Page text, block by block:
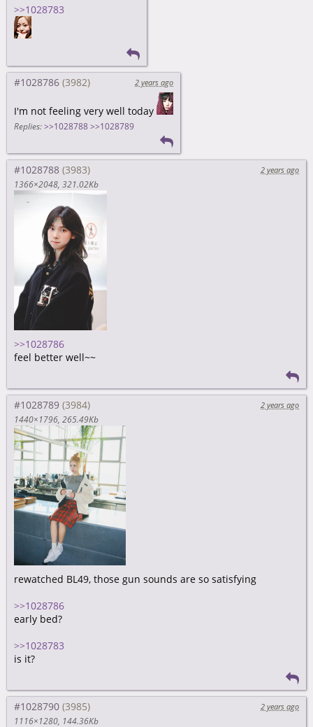
>>1028783
#1028786 2 years ago
I'm not feeling very well today
Replies: >>1028788 >>1028789
#1028788
2 years ago
1366×2048 321.02Kb
>>1028786
feel better well~~
#1028789
2 years ago
1440×1796 265.49Kb
rewatched BL49, those gun sounds are so satisfying
>>1028786
early bed?
>>1028783
is it?
#1028790
2 years ago
1116×1280 144.36Kb